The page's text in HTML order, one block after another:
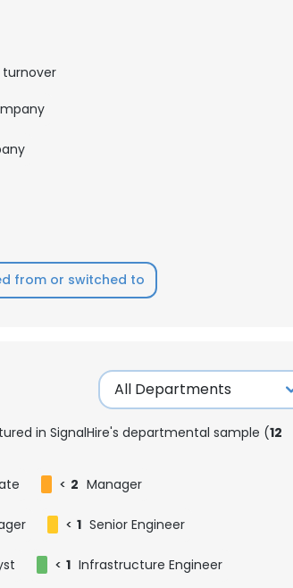
from or switched to
in SignalHire's departmental sample (12
< 2 Manager
< 1 Senior Engineer
< 1 Infrastructure Engineer